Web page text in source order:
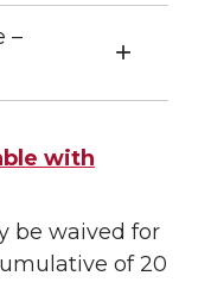
–
with
be waived for
of 20